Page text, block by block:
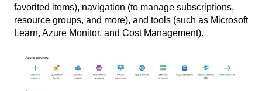
favorited items), navigation (to manage subscriptions,
resource groups, and more), and tools (such as Microsoft
Learn, Azure Monitor, and Cost Management).